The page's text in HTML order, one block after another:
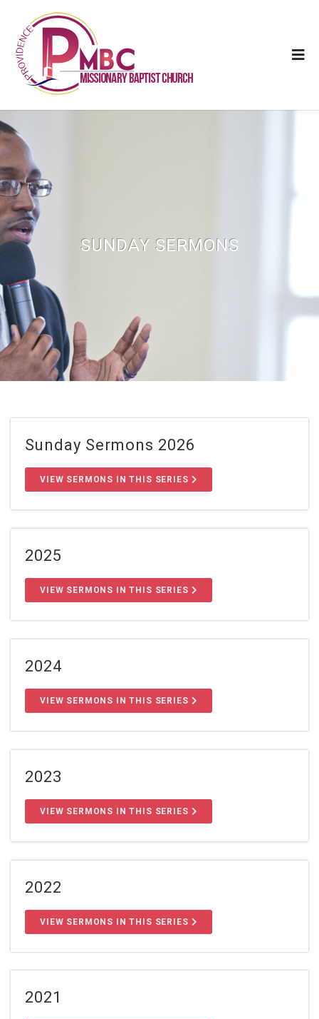
SUNDAY SERMONS
Sunday Sermons 2026
VIEW SERMONS IN THIS SERIES
2025
VIEW SERMONS IN THIS SERIES
2024
VIEW SERMONS IN THIS SERIES
2023
VIEW SERMONS IN THIS SERIES
2022
VIEW SERMONS IN THIS SERIES
2021